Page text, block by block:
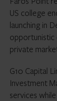
US college
launching in
opportunistic
private
G10 Capital
Investment
services